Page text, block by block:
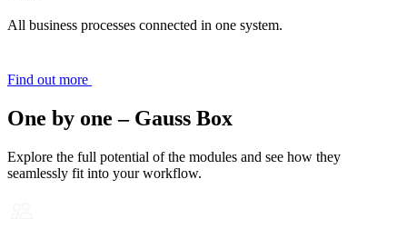
All business processes connected in one system.
Find out more
One by one – Gauss Box
Explore the full potential of the modules and see how they
seamlessly fit into your workflow.